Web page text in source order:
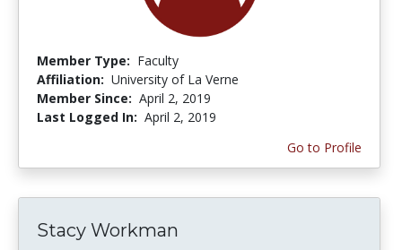
Member Type: Faculty
Affiliation: University of La Verne
Member Since: April 2, 2019
Last Logged In: April 2, 2019
Go to Profile
Stacy Workman